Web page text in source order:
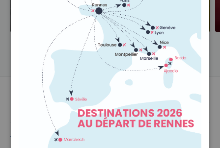
Hold Luggage Hand Luggage